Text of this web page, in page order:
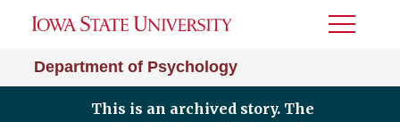
Department of Psychology
Toggle
This is an archived story. The